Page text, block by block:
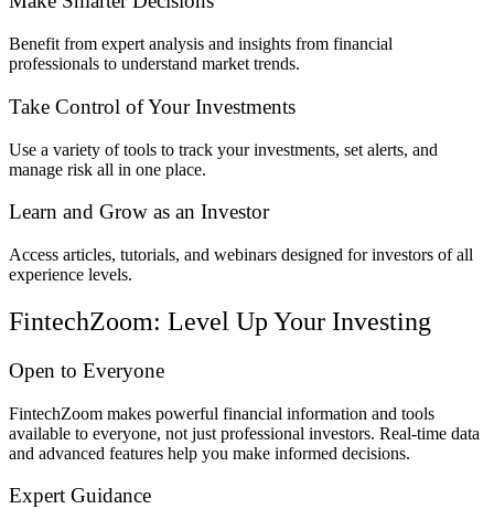
Benefit from expert analysis and insights from financial
professionals to understand market trends.
Take Control of Your Investments
Use a variety of tools to track your investments, set alerts, and
manage risk all in one place.
Learn and Grow as an Investor
Access articles, tutorials, and webinars designed for investors of all
experience levels.
FintechZoom: Level Up Your Investing
Open to Everyone
FintechZoom makes powerful financial information and tools
available to everyone, not just professional investors. Real-time data
and advanced features help you make informed decisions.
Expert Guidance